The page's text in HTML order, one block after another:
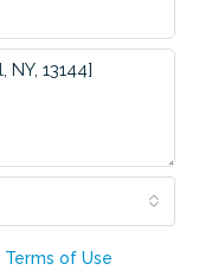
Terms of Use